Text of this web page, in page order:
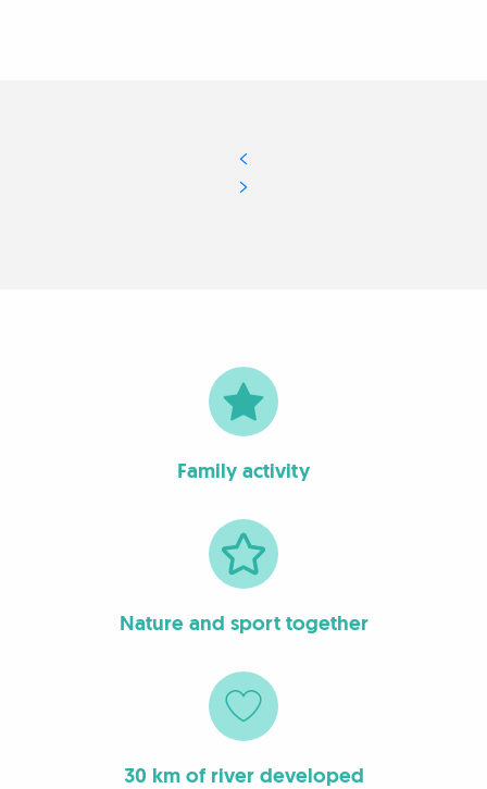
Family activity
Nature and sport together
30 km of river developed